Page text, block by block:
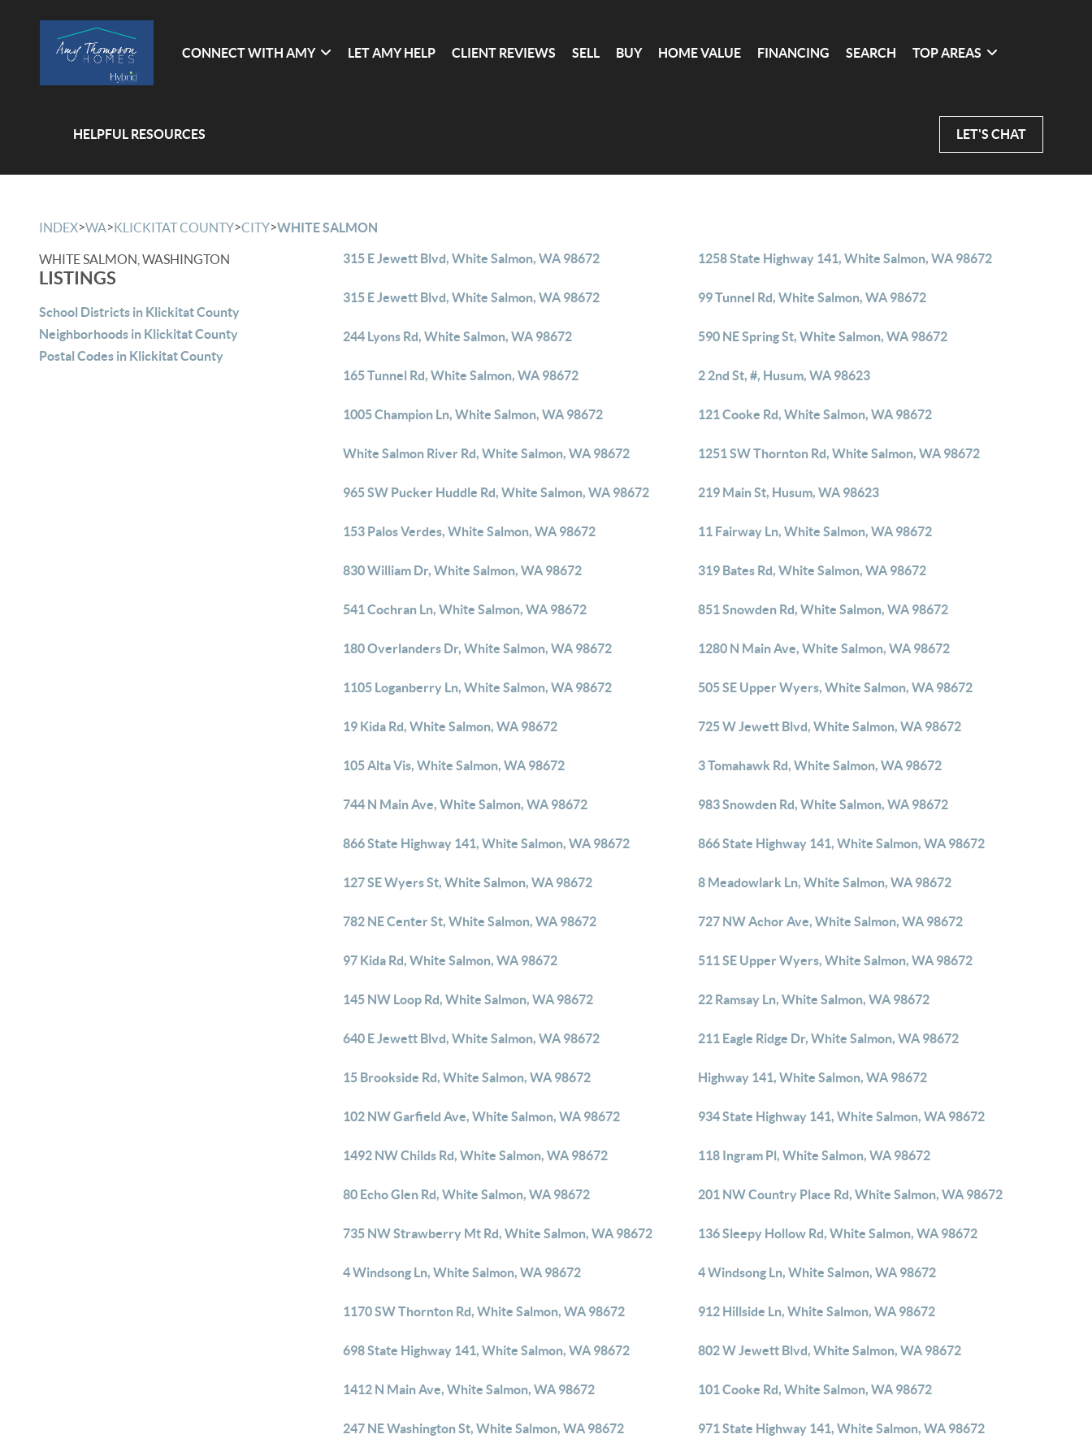
CONNECT WITH AMY LET AMY HELP CLIENT REVIEWS SELL BUY HOME VALUE FINANCING SEARCH TOP AREAS
HELPFUL RESOURCES LET'S CHAT
INDEX>WA>KLICKITAT COUNTY>CITY>WHITE SALMON
WHITE SALMON, WASHINGTON
LISTINGS
School Districts in Klickitat County
Neighborhoods in Klickitat County
Postal Codes in Klickitat County
315 E Jewett Blvd, White Salmon, WA 98672 1258 State Highway 141, White Salmon, WA 98672
315 E Jewett Blvd, White Salmon, WA 98672 99 Tunnel Rd, White Salmon, WA 98672
244 Lyons Rd, White Salmon, WA 98672 590 NE Spring St, White Salmon, WA 98672
165 Tunnel Rd, White Salmon, WA 98672 2 2nd St, #, Husum, WA 98623
1005 Champion Ln, White Salmon, WA 98672 121 Cooke Rd, White Salmon, WA 98672
White Salmon River Rd, White Salmon, WA 98672 1251 SW Thornton Rd, White Salmon, WA 98672
965 SW Pucker Huddle Rd, White Salmon, WA 98672 219 Main St, Husum, WA 98623
153 Palos Verdes, White Salmon, WA 98672 11 Fairway Ln, White Salmon, WA 98672
830 William Dr, White Salmon, WA 98672 319 Bates Rd, White Salmon, WA 98672
541 Cochran Ln, White Salmon, WA 98672 851 Snowden Rd, White Salmon, WA 98672
180 Overlanders Dr, White Salmon, WA 98672 1280 N Main Ave, White Salmon, WA 98672
1105 Loganberry Ln, White Salmon, WA 98672 505 SE Upper Wyers, White Salmon, WA 98672
19 Kida Rd, White Salmon, WA 98672 725 W Jewett Blvd, White Salmon, WA 98672
105 Alta Vis, White Salmon, WA 98672 3 Tomahawk Rd, White Salmon, WA 98672
744 N Main Ave, White Salmon, WA 98672 983 Snowden Rd, White Salmon, WA 98672
866 State Highway 141, White Salmon, WA 98672 866 State Highway 141, White Salmon, WA 98672
127 SE Wyers St, White Salmon, WA 98672 8 Meadowlark Ln, White Salmon, WA 98672
782 NE Center St, White Salmon, WA 98672 727 NW Achor Ave, White Salmon, WA 98672
97 Kida Rd, White Salmon, WA 98672 511 SE Upper Wyers, White Salmon, WA 98672
145 NW Loop Rd, White Salmon, WA 98672 22 Ramsay Ln, White Salmon, WA 98672
640 E Jewett Blvd, White Salmon, WA 98672 211 Eagle Ridge Dr, White Salmon, WA 98672
15 Brookside Rd, White Salmon, WA 98672 Highway 141, White Salmon, WA 98672
102 NW Garfield Ave, White Salmon, WA 98672 934 State Highway 141, White Salmon, WA 98672
1492 NW Childs Rd, White Salmon, WA 98672 118 Ingram Pl, White Salmon, WA 98672
80 Echo Glen Rd, White Salmon, WA 98672 201 NW Country Place Rd, White Salmon, WA 98672
735 NW Strawberry Mt Rd, White Salmon, WA 98672 136 Sleepy Hollow Rd, White Salmon, WA 98672
4 Windsong Ln, White Salmon, WA 98672 4 Windsong Ln, White Salmon, WA 98672
1170 SW Thornton Rd, White Salmon, WA 98672 912 Hillside Ln, White Salmon, WA 98672
698 State Highway 141, White Salmon, WA 98672 802 W Jewett Blvd, White Salmon, WA 98672
1412 N Main Ave, White Salmon, WA 98672 101 Cooke Rd, White Salmon, WA 98672
247 NE Washington St, White Salmon, WA 98672 971 State Highway 141, White Salmon, WA 98672